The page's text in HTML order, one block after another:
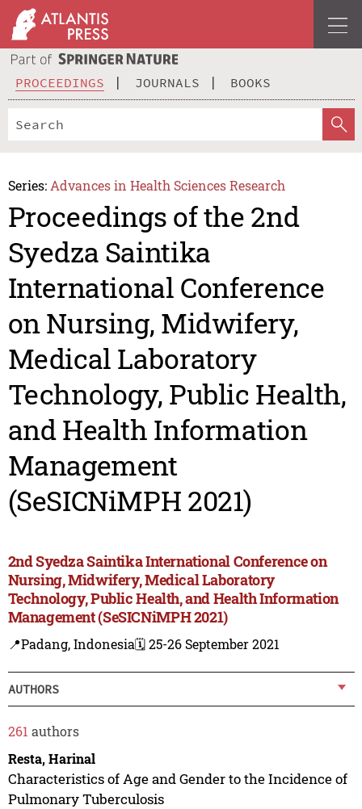
PROCEEDINGS JOURNALS BOOKS
Series: Advances in Health Sciences Research
Proceedings of the 2nd
Syedza Saintika
International Conference
on Nursing, Midwifery,
Medical Laboratory
Technology, Public Health,
and Health Information
Management
(SeSICNiMPH 2021)
2nd Syedza Saintika International Conference on
Nursing, Midwifery, Medical Laboratory
Technology, Public Health, and Health Information
Management (SeSICNiMPH 2021)
📍Padang, Indonesia🗓️ 25-26 September 2021
AUTHORS
261 authors
Resta, Harinal
Characteristics of Age and Gender to the Incidence of
Pulmonary Tuberculosis